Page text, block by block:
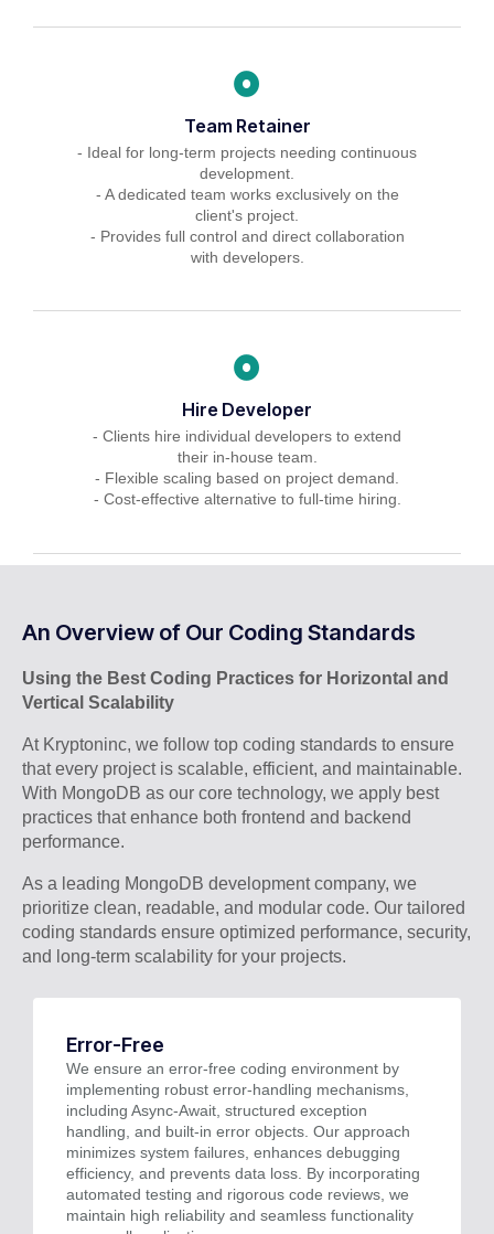
Team Retainer
- Ideal for long-term projects needing continuous
development.
- A dedicated team works exclusively on the
client's project.
- Provides full control and direct collaboration
with developers.
Hire Developer
- Clients hire individual developers to extend
their in-house team.
- Flexible scaling based on project demand.
- Cost-effective alternative to full-time hiring.
An Overview of Our Coding Standards
Using the Best Coding Practices for Horizontal and
Vertical Scalability
At Kryptoninc, we follow top coding standards to ensure
that every project is scalable, efficient, and maintainable.
With MongoDB as our core technology, we apply best
practices that enhance both frontend and backend
performance.
As a leading MongoDB development company, we
prioritize clean, readable, and modular code. Our tailored
coding standards ensure optimized performance, security,
and long-term scalability for your projects.
Error-Free
We ensure an error-free coding environment by
implementing robust error-handling mechanisms,
including Async-Await, structured exception
handling, and built-in error objects. Our approach
minimizes system failures, enhances debugging
efficiency, and prevents data loss. By incorporating
automated testing and rigorous code reviews, we
maintain high reliability and seamless functionality